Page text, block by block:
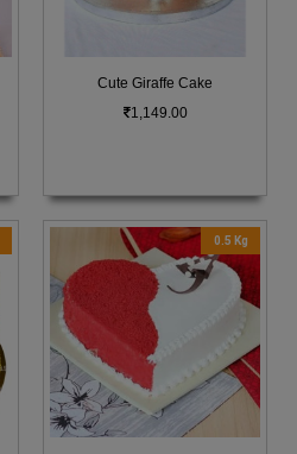
Cute Giraffe Cake
1,149.00
0.5 Kg